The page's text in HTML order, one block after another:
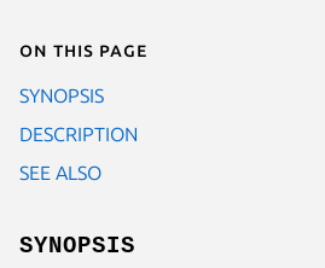
On this page
SYNOPSIS
DESCRIPTION
SEE ALSO
SYNOPSIS